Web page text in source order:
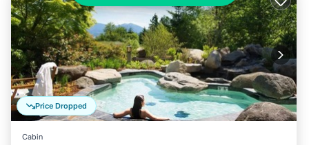
Price Dropped
Cabin